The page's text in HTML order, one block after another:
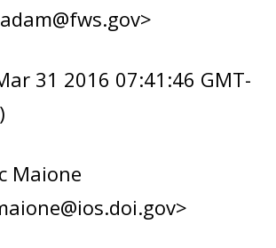
31 2016 07:41:46 GMT-
Maione